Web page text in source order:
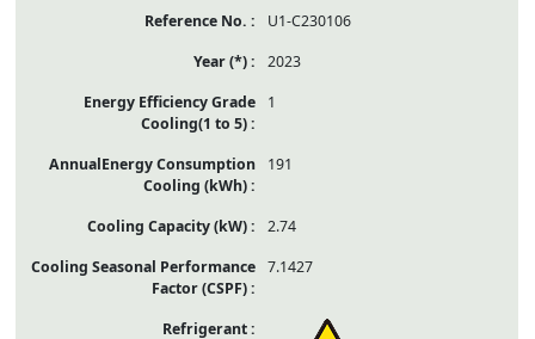
U1-C230106
2023
1
191
2.74
7.1427